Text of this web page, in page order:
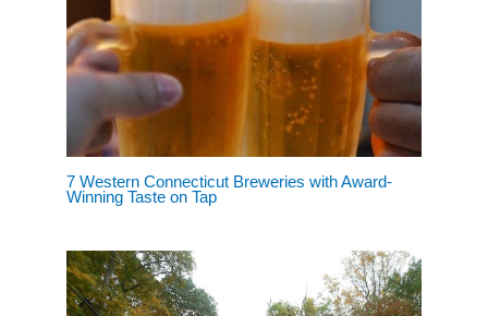
7 Western Connecticut Breweries with Award-
Winning Taste on Tap